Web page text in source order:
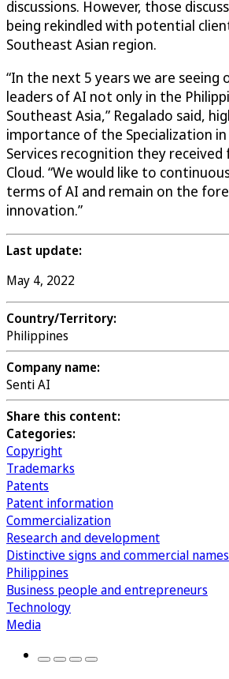
discussions. However, those
being rekindled with potential
Southeast Asian region.
“In the next 5 years we are seeing
leaders of AI not only in the
Southeast Asia,” Regalado said,
importance of the Specialization
Services recognition they received
Cloud. “We would like to
terms of AI and remain on the
innovation.”
Last update:
May 4, 2022
Country/Territory:
Philippines
Company name:
Senti AI
Share this content:
Categories:
Copyright
Trademarks
Patents
Patent information
Commercialization
Research and development
Distinctive signs and commercial names
Philippines
Business people and entrepreneurs
Technology
Media